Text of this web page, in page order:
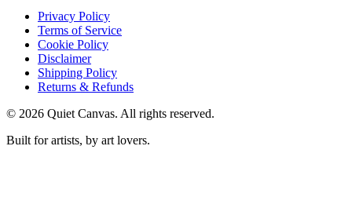
Privacy Policy
Terms of Service
Cookie Policy
Disclaimer
Shipping Policy
Returns & Refunds
© 2026 Quiet Canvas. All rights reserved.
Built for artists, by art lovers.